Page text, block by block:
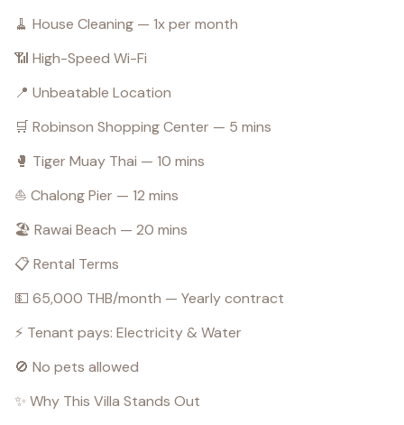
🧹 House Cleaning — 1x per month
📶 High-Speed Wi-Fi
📍 Unbeatable Location
🛒 Robinson Shopping Center — 5 mins
🥊 Tiger Muay Thai — 10 mins
⛵ Chalong Pier — 12 mins
🏖️ Rawai Beach — 20 mins
📋 Rental Terms
💵 65,000 THB/month — Yearly contract
⚡ Tenant pays: Electricity & Water
🚫 No pets allowed
✨ Why This Villa Stands Out